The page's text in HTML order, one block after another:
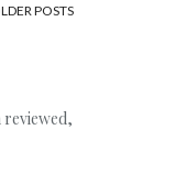
POSTS
reviewed,